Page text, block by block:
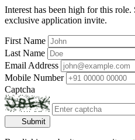
Interest has been high for this
exclusive application invite.
First Name
Last Name
Email Address
Mobile Number
Captcha
Submit